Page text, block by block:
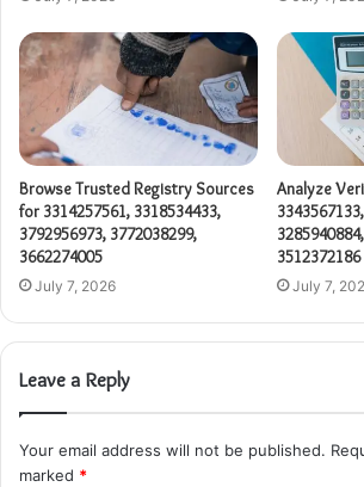
Browse Trusted Registry Sources
for 3314257561, 3318534433,
3792956973, 3772038299,
3662274005
July 7, 2026
Analyze
3512372186
July 7,
Leave a Reply
Your email address will not be published.
marked *